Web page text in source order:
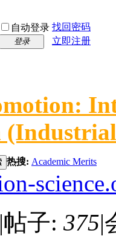
自动登录 找回密码
登录 立即注册
热搜: Academic Merits
|帖子: 375|